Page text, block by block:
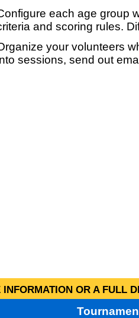
each age group
and scoring rules.
your volunteers
sessions, send out
OR A FULL